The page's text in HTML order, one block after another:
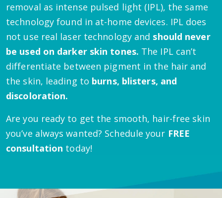
removal as intense pulsed light (IPL), the same
technology found in at-home devices. IPL does
not use real laser technology and should never
be used on darker skin tones. The IPL can’t
differentiate between pigment in the hair and
the skin, leading to burns, blisters, and
discoloration.
Are you ready to get the smooth, hair-free skin
you’ve always wanted? Schedule your FREE
consultation today!